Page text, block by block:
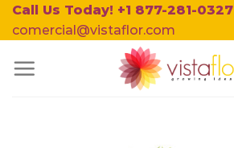
Skip
to
Call Us Today! +1 877-281-0327
comercial@vistaflor.com